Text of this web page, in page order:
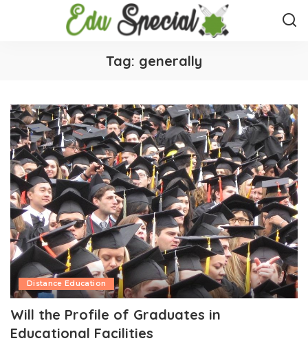
Tag: generally
Distance Education
Will the Profile of Graduates in
Educational Facilities